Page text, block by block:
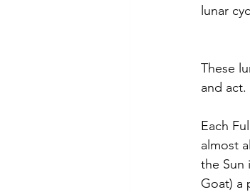
lunar
These
and act.
Each
almost
the Sun
Goat) a